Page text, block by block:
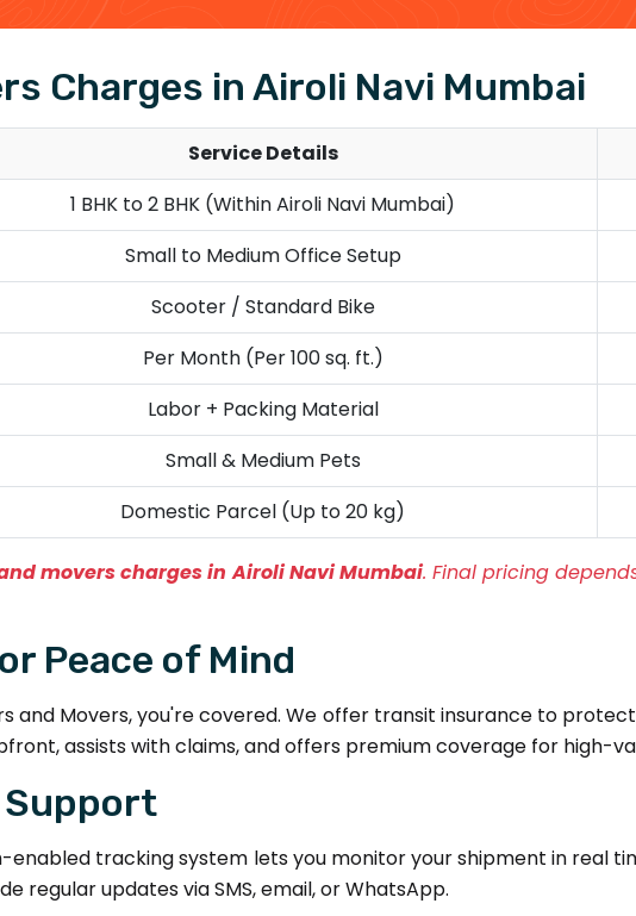
Charges in Airoli Navi Mumbai
Service Details
1 BHK to 2 BHK (Within Airoli Navi Mumbai)
Small to Medium Office Setup
Scooter / Standard Bike
Per Month (Per 100 sq. ft.)
Labor + Packing Material
Small & Medium Pets
Domestic Parcel (Up to 20 kg)
movers charges in Airoli Navi Mumbai. Final pricing
Peace of Mind
and Movers, you're covered. We offer transit insurance to
assists with claims, and offers premium coverage for high-
Support
tracking system lets you monitor your shipment in real
regular updates via SMS, email, or WhatsApp.